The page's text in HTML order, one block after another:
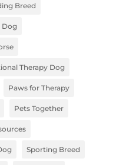
Breed
Dog
Therapy Dog
Paws for Therapy
Pets Together
Sporting Breed